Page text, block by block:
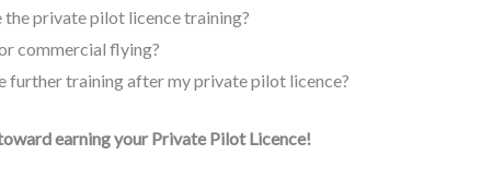
private pilot licence training?
commercial flying?
further training after my private pilot licence?
earning your Private Pilot Licence!